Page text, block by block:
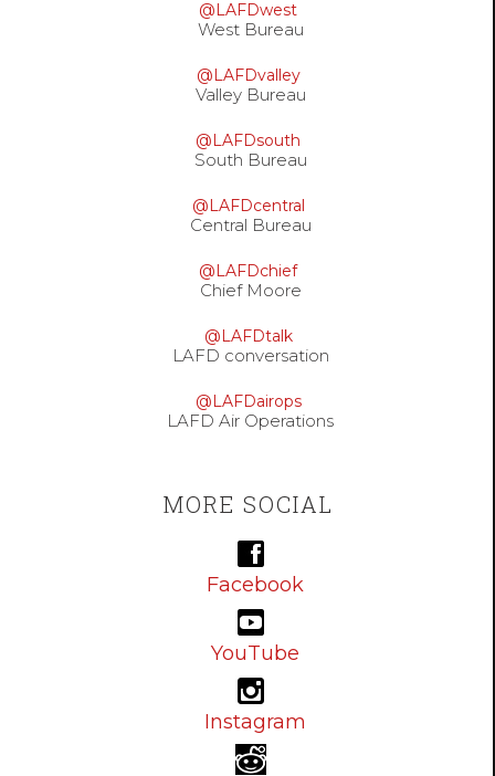
@LAFDwest
West Bureau
@LAFDvalley
Valley Bureau
@LAFDsouth
South Bureau
@LAFDcentral
Central Bureau
@LAFDchief
Chief Moore
@LAFDtalk
LAFD conversation
@LAFDairops
LAFD Air Operations
MORE SOCIAL
Facebook
YouTube
Instagram